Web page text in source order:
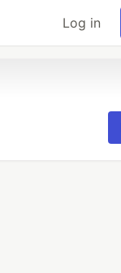
Log in